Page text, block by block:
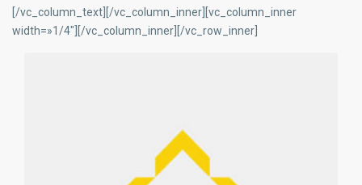
[/vc_column_text][/vc_column_inner][vc_column_inner
width=»1/4″][/vc_column_inner][/vc_row_inner]